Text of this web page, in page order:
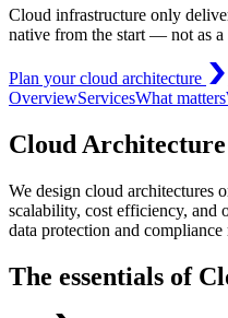
Cloud infrastructure only
native from the start — not as
Plan your cloud architecture
OverviewServicesWhat matters
Cloud
We design cloud architectures
scalability, cost efficiency, and
data protection and compliance
The essentials of